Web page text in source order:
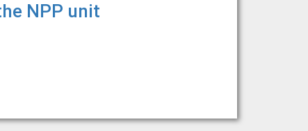
NPP unit